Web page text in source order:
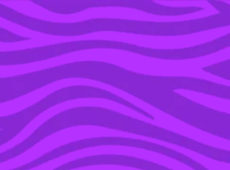
YOU’RE IN THE ARCHIVE, NEW PUNKEE.COM.AU
(AND STORIES) HERE.
18 NOV 2019
THE DEFINITIVE